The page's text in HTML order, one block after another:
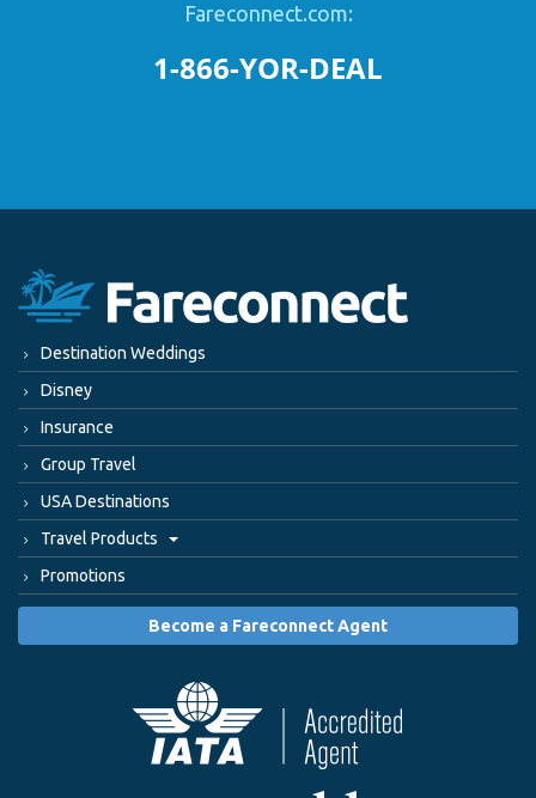
Fareconnect.com:
1-866-YOR-DEAL
Destination Weddings
Disney
Insurance
Group Travel
USA Destinations
Travel Products
Promotions
Become a Fareconnect Agent